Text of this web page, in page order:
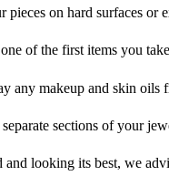
on hard surfaces or
of the first items you
any makeup and skin
sections of your
looking its best, we